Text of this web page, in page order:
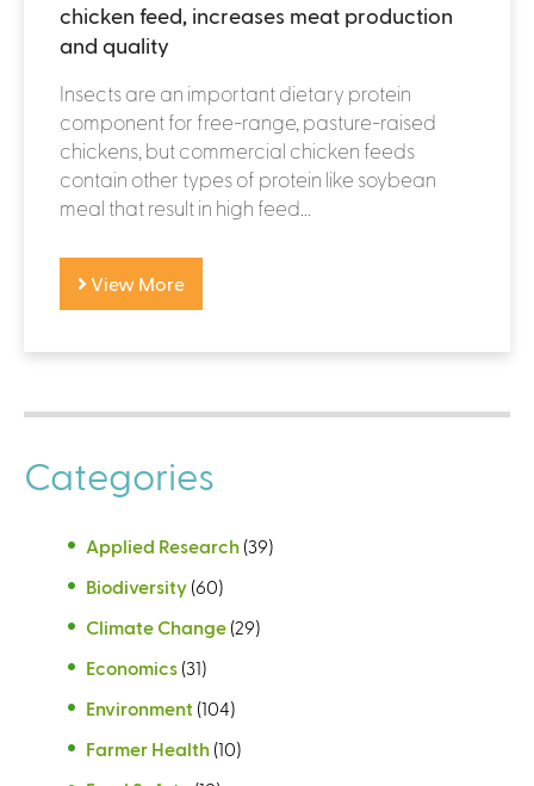
chicken feed, increases meat production
and quality
Insects are an important dietary protein
component for free-range, pasture-raised
chickens, but commercial chicken feeds
contain other types of protein like soybean
meal that result in high feed...
View More
Categories
Applied Research (39)
Biodiversity (60)
Climate Change (29)
Economics (31)
Environment (104)
Farmer Health (10)